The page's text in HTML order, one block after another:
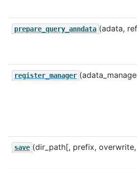
prepare_query_anndata (adata,
register_manager
save (dir_path[, prefix, overwrite,